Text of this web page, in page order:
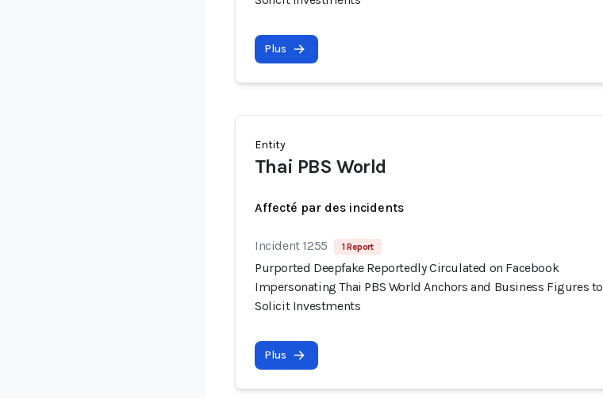
Plus
Entity
Thai PBS World
Affecté par des incidents
Incident 1255 1 Report
Purported Deepfake Reportedly Circulated on Facebook
Impersonating Thai PBS World Anchors and Business Figures to
Solicit Investments
Plus